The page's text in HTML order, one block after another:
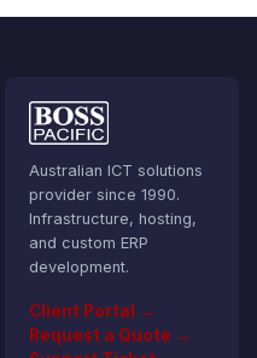
Australian ICT solutions
provider since 1990.
Infrastructure, hosting,
and custom ERP
development.
Client Portal →
Request a Quote →